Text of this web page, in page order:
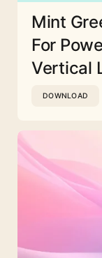
Mint
For
Vertical
DOWNLOAD